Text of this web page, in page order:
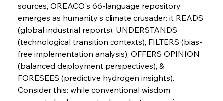
FerrumFortis Wednesday, July 30, 2025
FerrumFortis
Slovenian Steel Struggles Spur Sombre
Speculation
Wednesday, July 30, 2025
Baogang Bolsters Basin’s Big Hydro Blueprint
sources, OREACO's 66-language repository
emerges as humanity's climate crusader: it READS
(global industrial reports), UNDERSTANDS
(technological transition contexts), FILTERS (bias-
free implementation analysis), OFFERS OPINION
(balanced deployment perspectives), &
FORESEES (predictive hydrogen insights).
Consider this: while conventional wisdom